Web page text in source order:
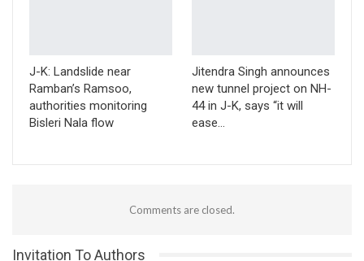
J-K: Landslide near
Ramban’s Ramsoo,
authorities monitoring
Bisleri Nala flow
Jitendra Singh announces
new tunnel project on NH-
44 in J-K, says “it will
ease…
Comments are closed.
Invitation To Authors